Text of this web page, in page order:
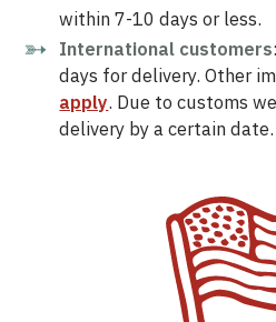
within 7-10 days or less.
International customers
days for delivery. Other
apply. Due to customs
delivery by a certain date.